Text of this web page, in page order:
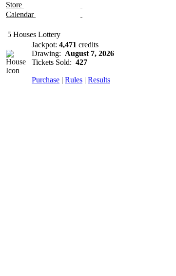
Store
Calendar
5 Houses Lottery
Jackpot: 4,471 credits
Drawing: August 7, 2026
Tickets Sold: 427
Purchase | Rules | Results